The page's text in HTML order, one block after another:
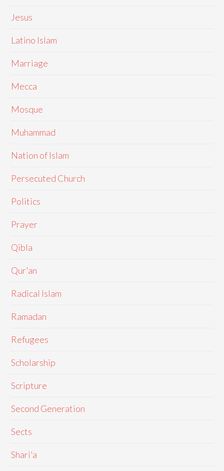
Jesus
Latino Islam
Marriage
Mecca
Mosque
Muhammad
Nation of Islam
Persecuted Church
Politics
Prayer
Qibla
Qur'an
Radical Islam
Ramadan
Refugees
Scholarship
Scripture
Second Generation
Sects
Shari'a